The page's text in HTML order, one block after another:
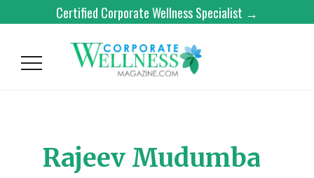
Certified Corporate Wellness Specialist →
Rajeev Mudumba